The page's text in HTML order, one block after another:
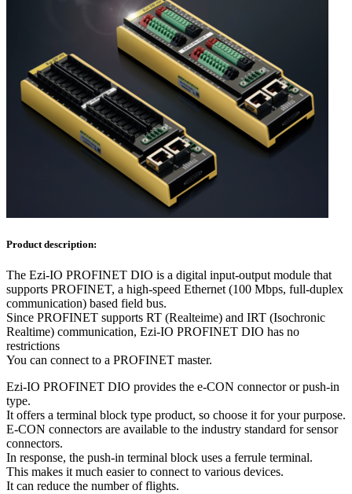
Product description:
The Ezi-IO PROFINET DIO is a digital input-output module that
supports PROFINET, a high-speed Ethernet (100 Mbps, full-duplex
communication) based field bus.
Since PROFINET supports RT (Realteime) and IRT (Isochronic
Realtime) communication, Ezi-IO PROFINET DIO has no
restrictions
You can connect to a PROFINET master.
Ezi-IO PROFINET DIO provides the e-CON connector or push-in
type.
It offers a terminal block type product, so choose it for your purpose.
E-CON connectors are available to the industry standard for sensor
connectors.
In response, the push-in terminal block uses a ferrule terminal.
This makes it much easier to connect to various devices.
It can reduce the number of flights.